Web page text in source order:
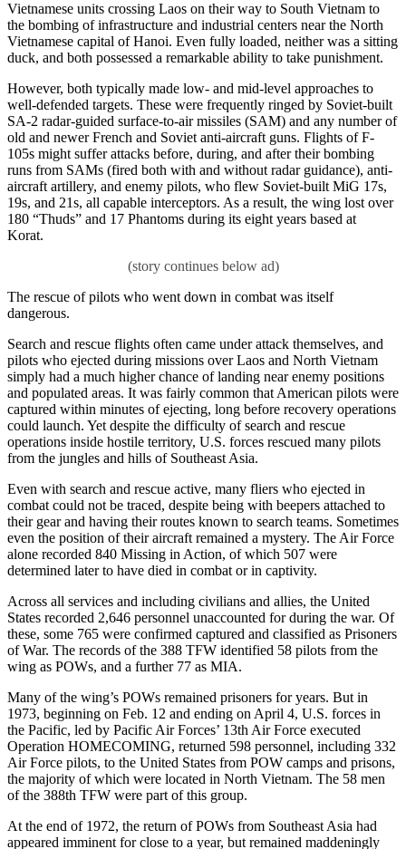
Vietnamese units crossing Laos on their way to South Vietnam to
the bombing of infrastructure and industrial centers near the North
Vietnamese capital of Hanoi. Even fully loaded, neither was a sitting
duck, and both possessed a remarkable ability to take punishment.
However, both typically made low- and mid-level approaches to
well-defended targets. These were frequently ringed by Soviet-built
SA-2 radar-guided surface-to-air missiles (SAM) and any number of
old and newer French and Soviet anti-aircraft guns. Flights of F-
105s might suffer attacks before, during, and after their bombing
runs from SAMs (fired both with and without radar guidance), anti-
aircraft artillery, and enemy pilots, who flew Soviet-built MiG 17s,
19s, and 21s, all capable interceptors. As a result, the wing lost over
180 “Thuds” and 17 Phantoms during its eight years based at
Korat.
The rescue of pilots who went down in combat was itself
dangerous.
Search and rescue flights often came under attack themselves, and
pilots who ejected during missions over Laos and North Vietnam
simply had a much higher chance of landing near enemy positions
and populated areas. It was fairly common that American pilots were
captured within minutes of ejecting, long before recovery operations
could launch. Yet despite the difficulty of search and rescue
operations inside hostile territory, U.S. forces rescued many pilots
from the jungles and hills of Southeast Asia.
Even with search and rescue active, many fliers who ejected in
combat could not be traced, despite being with beepers attached to
their gear and having their routes known to search teams. Sometimes
even the position of their aircraft remained a mystery. The Air Force
alone recorded 840 Missing in Action, of which 507 were
determined later to have died in combat or in captivity.
Across all services and including civilians and allies, the United
States recorded 2,646 personnel unaccounted for during the war. Of
these, some 765 were confirmed captured and classified as Prisoners
of War. The records of the 388 TFW identified 58 pilots from the
wing as POWs, and a further 77 as MIA.
Many of the wing’s POWs remained prisoners for years. But in
1973, beginning on Feb. 12 and ending on April 4, U.S. forces in
the Pacific, led by Pacific Air Forces’ 13th Air Force executed
Operation HOMECOMING, returned 598 personnel, including 332
Air Force pilots, to the United States from POW camps and prisons,
the majority of which were located in North Vietnam. The 58 men
of the 388th TFW were part of this group.
At the end of 1972, the return of POWs from Southeast Asia had
appeared imminent for close to a year, but remained maddeningly